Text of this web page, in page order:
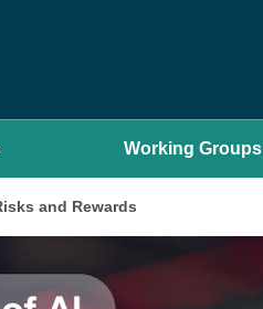
Working Groups
and Rewards